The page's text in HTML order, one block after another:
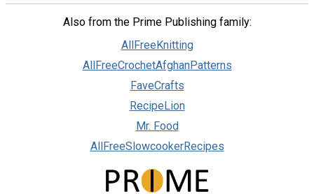
Also from the Prime Publishing family:
AllFreeKnitting
AllFreeCrochetAfghanPatterns
FaveCrafts
RecipeLion
Mr. Food
AllFreeSlowcookerRecipes